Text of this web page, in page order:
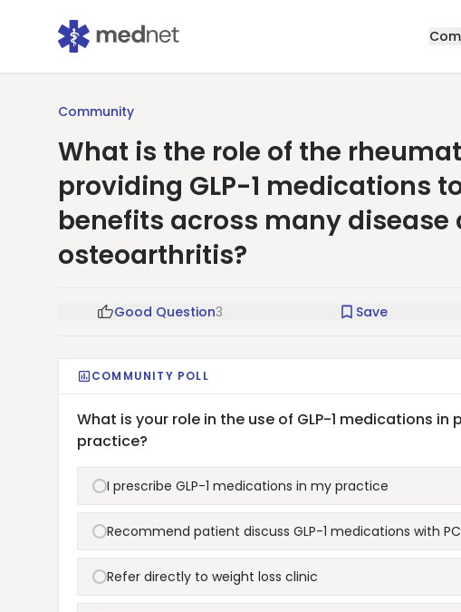
Community
What is the role of the
providing GLP-1 medications
benefits across many
osteoarthritis?
Good Question3 Save
COMMUNITY POLL
What is your role in the use of GLP-1 medications
practice?
I prescribe GLP-1 medications in my practice
Recommend patient discuss GLP-1 medications with
Refer directly to weight loss clinic